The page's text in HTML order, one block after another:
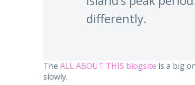
differently.
The ALL ABOUT THIS blogsite is a big
slowly.